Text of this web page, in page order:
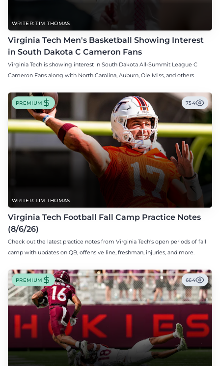
WRITER: TIM THOMAS
Virginia Tech Men's Basketball Showing Interest
in South Dakota C Cameron Fans
Virginia Tech is showing interest in South Dakota All-Summit League C
Cameron Fans along with North Carolina, Auburn, Ole Miss, and others.
WRITER: TIM THOMAS
PREMIUM 754
Virginia Tech Football Fall Camp Practice Notes
(8/6/26)
Check out the latest practice notes from Virginia Tech's open periods of fall
camp with updates on QB, offensive line, freshman, injuries, and more.
PREMIUM 664